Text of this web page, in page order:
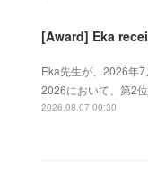
[Award] Eka
Eka先生が、2026年
2026において、第2
2026.08.07 00:30